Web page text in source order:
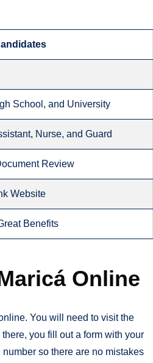
School, and University
Nurse, and Guard
Review
Website
Benefits
Online
You will need to visit the
you fill out a form with your
so there are no mistakes